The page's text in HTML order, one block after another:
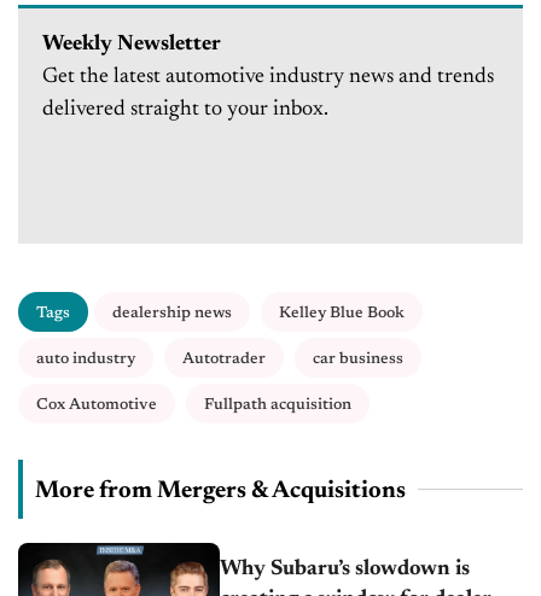
Weekly Newsletter
Get the latest automotive industry news and trends
delivered straight to your inbox.
Tags dealership news Kelley Blue Book
auto industry Autotrader car business
Cox Automotive Fullpath acquisition
More from Mergers & Acquisitions
Why Subaru’s slowdown is